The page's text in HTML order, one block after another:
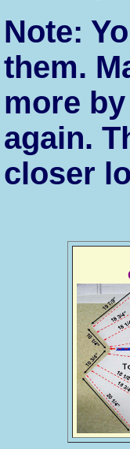
Note:
them.
more
again.
closer